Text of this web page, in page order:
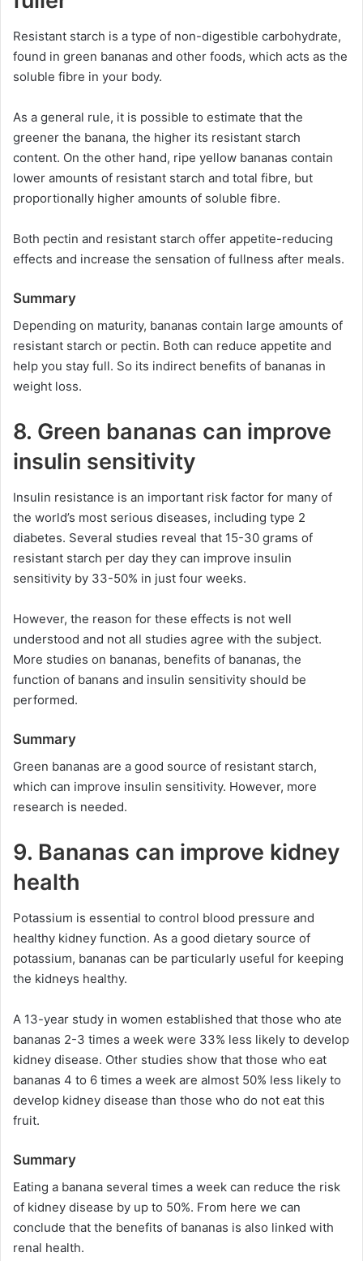
Resistant starch is a type of non-digestible carbohydrate,
found in green bananas and other foods, which acts as the
soluble fibre in your body.
As a general rule, it is possible to estimate that the
greener the banana, the higher its resistant starch
content. On the other hand, ripe yellow bananas contain
lower amounts of resistant starch and total fibre, but
proportionally higher amounts of soluble fibre.
Both pectin and resistant starch offer appetite-reducing
effects and increase the sensation of fullness after meals.
Summary
Depending on maturity, bananas contain large amounts of
resistant starch or pectin. Both can reduce appetite and
help you stay full. So its indirect benefits of bananas in
weight loss.
8. Green bananas can improve
insulin sensitivity
Insulin resistance is an important risk factor for many of
the world’s most serious diseases, including type 2
diabetes. Several studies reveal that 15-30 grams of
resistant starch per day they can improve insulin
sensitivity by 33-50% in just four weeks.
However, the reason for these effects is not well
understood and not all studies agree with the subject.
More studies on bananas, benefits of bananas, the
function of banans and insulin sensitivity should be
performed.
Summary
Green bananas are a good source of resistant starch,
which can improve insulin sensitivity. However, more
research is needed.
9. Bananas can improve kidney
health
Potassium is essential to control blood pressure and
healthy kidney function. As a good dietary source of
potassium, bananas can be particularly useful for keeping
the kidneys healthy.
A 13-year study in women established that those who ate
bananas 2-3 times a week were 33% less likely to develop
kidney disease. Other studies show that those who eat
bananas 4 to 6 times a week are almost 50% less likely to
develop kidney disease than those who do not eat this
fruit.
Summary
Eating a banana several times a week can reduce the risk
of kidney disease by up to 50%. From here we can
conclude that the benefits of bananas is also linked with
renal health.